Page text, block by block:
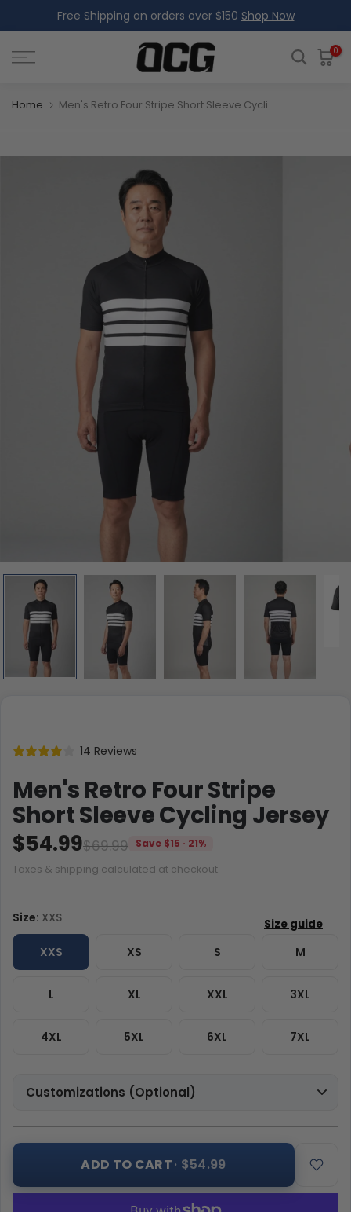
to
content
Free Shipping on orders over $150 Shop Now
0
Home Men's Retro Four Stripe Short Sleeve Cycling Jersey
14 Reviews
Men's Retro Four Stripe
Short Sleeve Cycling Jersey
$69.99
$54.99
Save $15 · 21%
Taxes & shipping calculated at checkout.
Size: XXS
XXS XS S M
L XL XXL 3XL
4XL 5XL 6XL 7XL
Customizations (Optional)
ADD TO CART· $54.99